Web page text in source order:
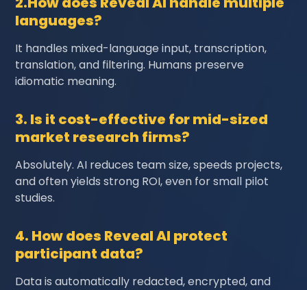
languages?
It handles mixed-language input, transcription,
translation, and filtering. Humans preserve
idiomatic meaning.
3. Is it cost-effective for mid-sized
market research firms?
Absolutely. AI reduces team size, speeds projects,
and often yields strong ROI, even for small pilot
studies.
4. How does Reveal AI protect
participant data?
Data is automatically redacted, encrypted, and